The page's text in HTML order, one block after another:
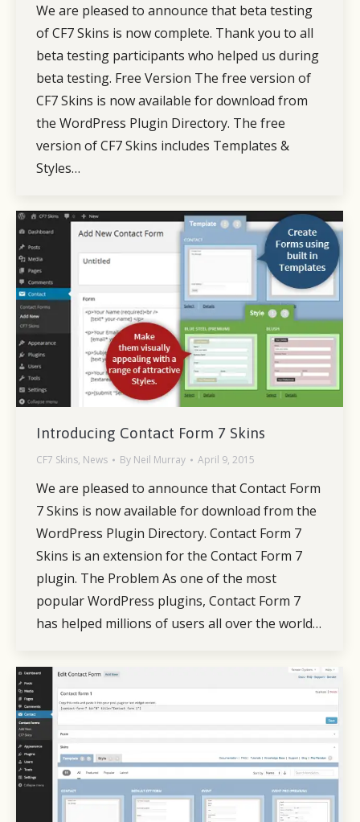
We are pleased to announce that beta testing
of CF7 Skins is now complete. Thank you to all
beta testing participants who helped us during
beta testing. Free Version The free version of
CF7 Skins is now available for download from
the WordPress Plugin Directory. The free
version of CF7 Skins includes Templates &
Styles…
Introducing Contact Form 7 Skins
CF7 Skins, News By Neil Murray April 9, 2015
We are pleased to announce that Contact Form
7 Skins is now available for download from the
WordPress Plugin Directory. Contact Form 7
Skins is an extension for the Contact Form 7
plugin. The Problem As one of the most
popular WordPress plugins, Contact Form 7
has helped millions of users all over the world…